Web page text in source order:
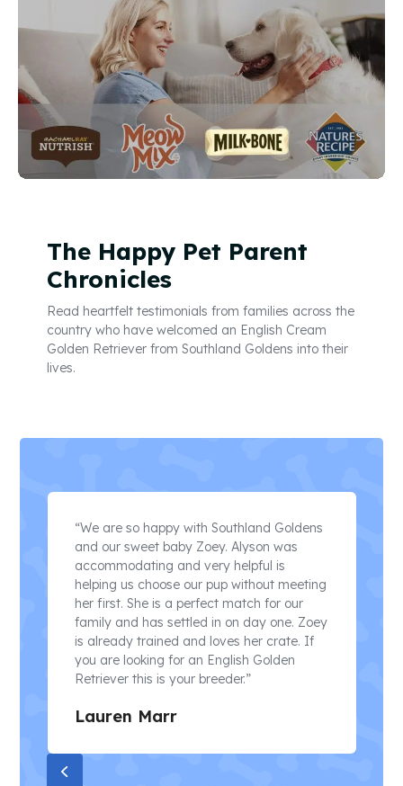
The Happy Pet Parent
Chronicles
Read heartfelt testimonials from families across the
country who have welcomed an English Cream
Golden Retriever from Southland Goldens into their
lives.
Use
arrow
access
carousel
navigation
buttons
“We are so happy with Southland Goldens
and our sweet baby Zoey. Alyson was
accommodating and very helpful is
helping us choose our pup without meeting
her first. She is a perfect match for our
family and has settled in on day one. Zoey
is already trained and loves her crate. If
you are looking for an English Golden
Retriever this is your breeder.”
Lauren Marr